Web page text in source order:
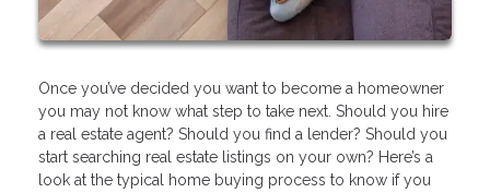
Once you’ve decided you want to become a homeowner
you may not know what step to take next. Should you hire
a real estate agent? Should you find a lender? Should you
start searching real estate listings on your own? Here’s a
look at the typical home buying process to know if you